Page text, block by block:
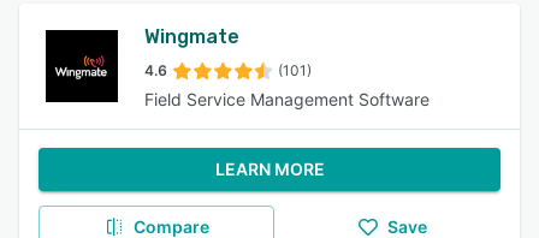
Wingmate
4.6 (101)
Field Service Management Software
LEARN MORE
Compare Save